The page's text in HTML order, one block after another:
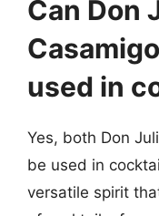
Can Don
used in
Yes, both Don
be used in
versatile spirit